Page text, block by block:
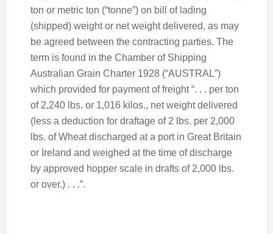
ton or metric ton (“tonne”) on bill of lading
(shipped) weight or net weight delivered, as may
be agreed between the contracting parties. The
term is found in the Chamber of Shipping
Australian Grain Charter 1928 (“AUSTRAL”)
which provided for payment of freight “. . . per ton
of 2,240 lbs. or 1,016 kilos., net weight delivered
(less a deduction for draftage of 2 lbs. per 2,000
lbs. of Wheat discharged at a port in Great Britain
or Ireland and weighed at the time of discharge
by approved hopper scale in drafts of 2,000 lbs.
or over.) . . .”.